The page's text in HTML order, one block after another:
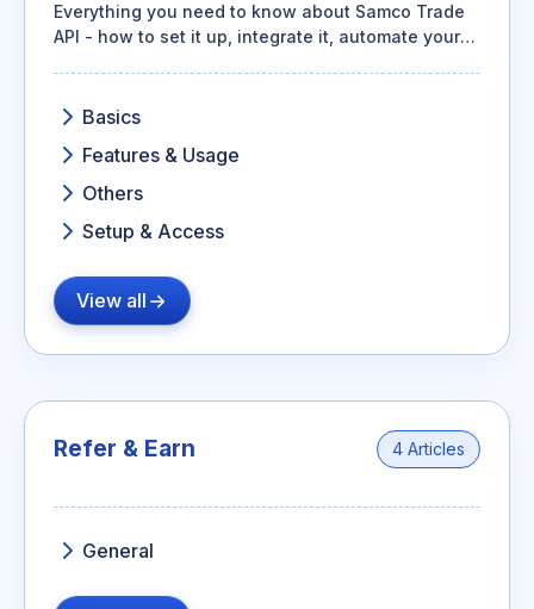
Everything you need to know about Samco Trade
API - how to set it up, integrate it, automate your
Basics
Features & Usage
Others
Setup & Access
View all
Refer & Earn 4 Articles
General